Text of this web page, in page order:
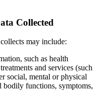
Collected
may include:
, such as health
and services (such
social, mental or physical
bodily functions, symptoms,